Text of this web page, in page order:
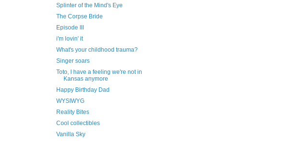
Splinter of the Mind's Eye
The Corpse Bride
Episode III
i'm lovin' it
What's your childhood trauma?
Singer soars
Toto, I have a feeling we're not in
Kansas anymore
Happy Birthday Dad
WYSIWYG
Reality Bites
Cool collectibles
Vanilla Sky